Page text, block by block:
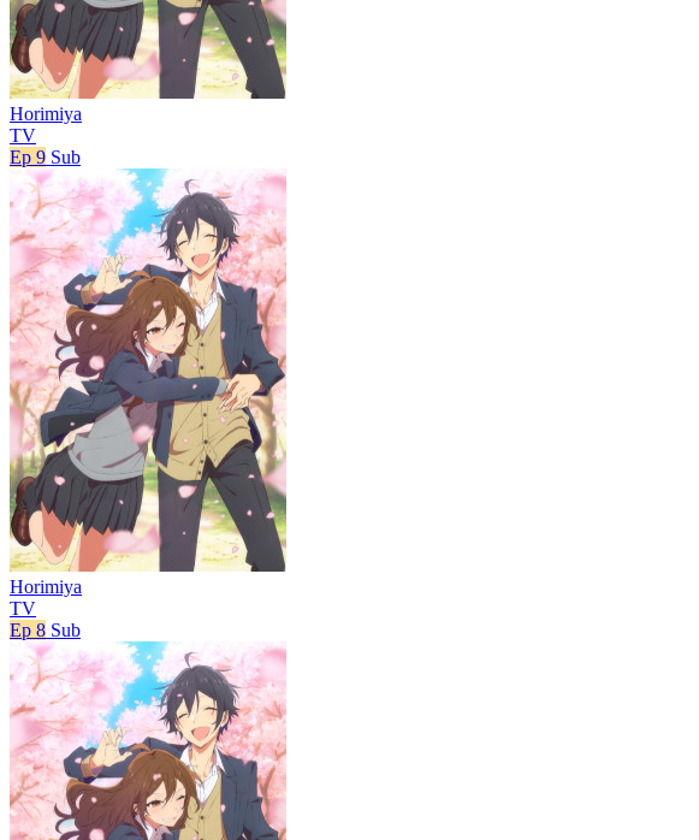
Horimiya
TV
Ep 9 Sub
Horimiya
TV
Ep 8 Sub